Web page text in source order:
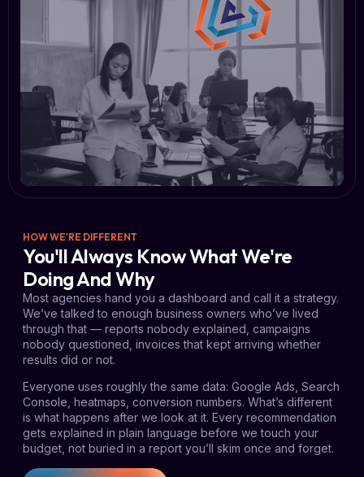
HOW WE'RE DIFFERENT
You'll Always Know What We're
Doing And Why
Most agencies hand you a dashboard and call it a strategy.
We’ve talked to enough business owners who’ve lived
through that — reports nobody explained, campaigns
nobody questioned, invoices that kept arriving whether
results did or not.
Everyone uses roughly the same data: Google Ads, Search
Console, heatmaps, conversion numbers. What’s different
is what happens after we look at it. Every recommendation
gets explained in plain language before we touch your
budget, not buried in a report you’ll skim once and forget.